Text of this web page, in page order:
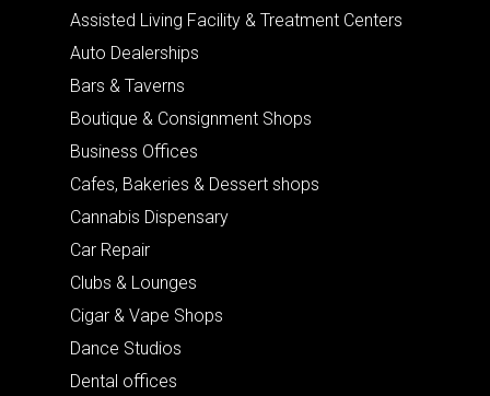
Assisted Living Facility & Treatment Centers
Auto Dealerships
Bars & Taverns
Boutique & Consignment Shops
Business Offices
Cafes, Bakeries & Dessert shops
Cannabis Dispensary
Car Repair
Clubs & Lounges
Cigar & Vape Shops
Dance Studios
Dental offices